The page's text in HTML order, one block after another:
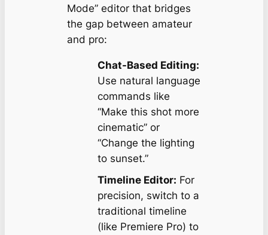
Mode” editor that bridges
the gap between amateur
and pro:
Chat-Based Editing:
Use natural language
commands like
“Make this shot more
cinematic”or
“Change the lighting
to sunset.”
Timeline Editor: For
precision, switch to a
traditional timeline
(like Premiere Pro) to